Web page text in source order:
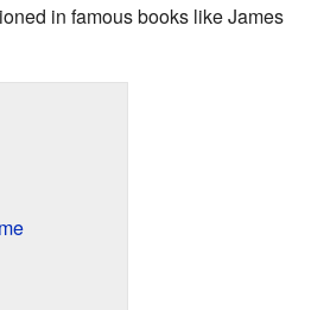
in famous books like James